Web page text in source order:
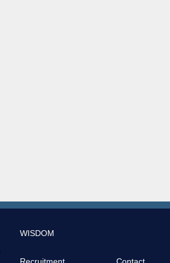
WISDOM